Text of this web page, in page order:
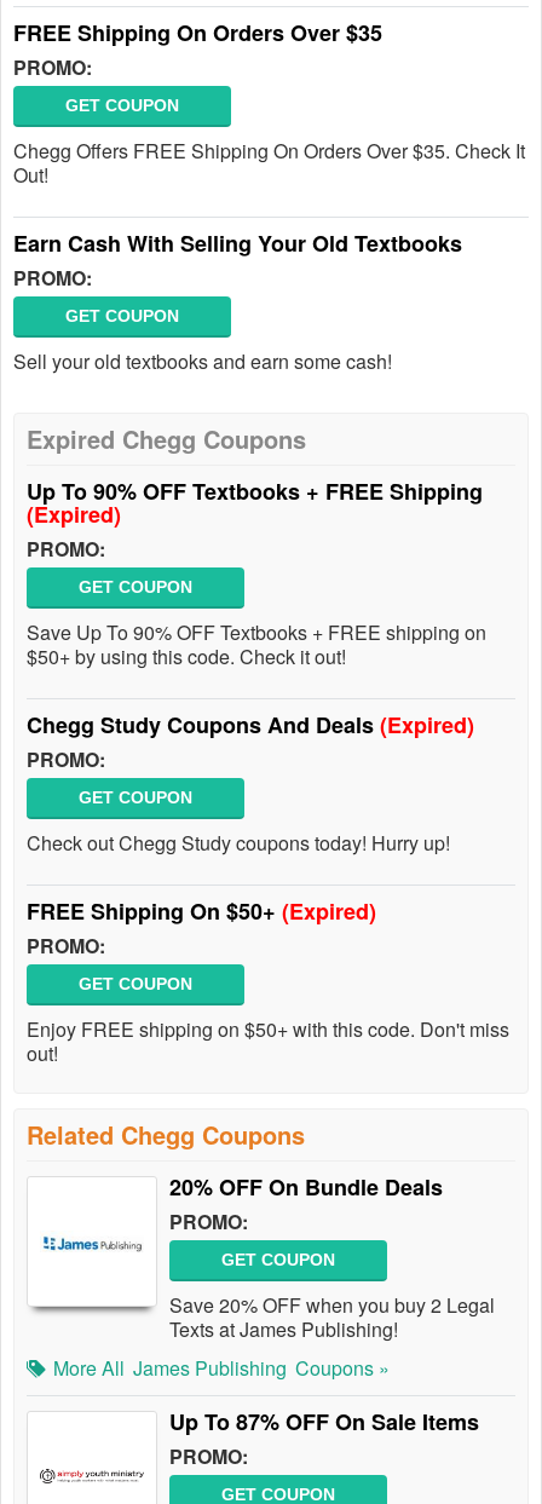
FREE Shipping On Orders Over $35
PROMO:
GET COUPON
Chegg Offers FREE Shipping On Orders Over $35. Check It
Out!
Earn Cash With Selling Your Old Textbooks
PROMO:
GET COUPON
Sell your old textbooks and earn some cash!
Expired Chegg Coupons
Up To 90% OFF Textbooks + FREE Shipping
(Expired)
PROMO:
GET COUPON
Save Up To 90% OFF Textbooks + FREE shipping on
$50+ by using this code. Check it out!
Chegg Study Coupons And Deals(Expired)
PROMO:
GET COUPON
Check out Chegg Study coupons today! Hurry up!
FREE Shipping On $50+ (Expired)
PROMO:
GET COUPON
Enjoy FREE shipping on $50+ with this code. Don't miss
out!
Related Chegg Coupons
20% OFF On Bundle Deals
PROMO:
GET COUPON
Save 20% OFF when you buy 2 Legal
Texts at James Publishing!
More All James Publishing Coupons »
Up To 87% OFF On Sale Items
PROMO:
GET COUPON